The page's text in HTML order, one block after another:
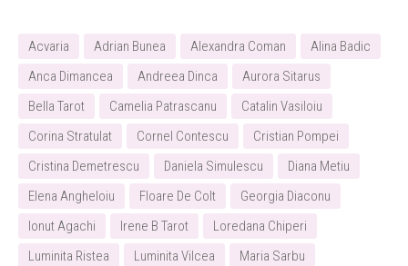
Acvaria Adrian Bunea Alexandra Coman
Alina Badic
Anca Dimancea
Andreea Dinca
Aurora Sitarus
Bella Tarot
Camelia Patrascanu
Catalin Vasiloiu
Corina Stratulat
Cornel Contescu
Cristian Pompei
Cristina Demetrescu
Daniela Simulescu
Diana Metiu
Elena Angheloiu
Floare De Colt
Georgia Diaconu
Ionut Agachi
Irene B Tarot
Loredana Chiperi
Luminita Ristea
Luminita Vilcea
Maria Sarbu